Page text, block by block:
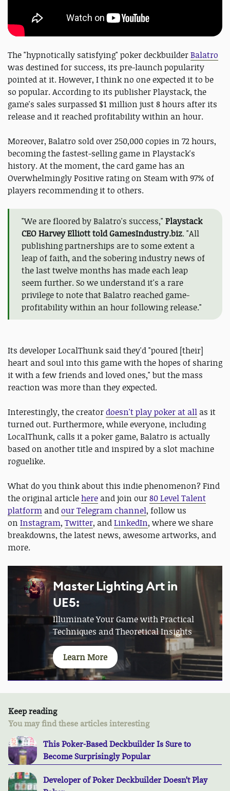
The "hypnotically satisfying" poker deckbuilderBalatro
was destined for success, its pre-launch popularity
pointed at it. However, I think no one expected it to be
so popular. According to its publisher Playstack, the
game's sales surpassed $1 million just 8 hours after its
release and it reached profitability within an hour.
Moreover, Balatro sold over 250,000 copies in 72 hours,
becoming the fastest-selling game in Playstack's
history. At the moment, the card game has an
Overwhelmingly Positive rating on Steam with 97% of
players recommending it to others.
"We are floored by Balatro's success," Playstack
CEO Harvey Elliott told GamesIndustry.biz. "All
publishing partnerships are to some extent a
leap of faith, and the sobering industry news of
the last twelve months has made each leap
seem further. So we understand it's a rare
privilege to note that Balatro reached game-
profitability within an hour following release."
Its developer LocalThunk said they'd "poured [their]
heart and soul into this game with the hopes of sharing
it with a few friends and loved ones," but the mass
reaction was more than they expected.
Interestingly, the creatordoesn't play poker at all as it
turned out. Furthermore, while everyone, including
LocalThunk, calls it a poker game, Balatro is actually
based on another title and inspired by a slot machine
roguelike.
What do you think about this indie phenomenon? Find
the original articlehere and join our80 Level Talent
platform andour Telegram channel, follow us
on Instagram, Twitter, andLinkedIn, where we share
breakdowns, the latest news, awesome artworks, and
more.
Master Lighting Art in
UE5:
Illuminate Your Game with Practical
Techniques and Theoretical Insights
Learn More
Keep reading
You may find these articles interesting
This Poker-Based Deckbuilder Is Sure to
Become Surprisingly Popular
Developer of Poker Deckbuilder Doesn't Play